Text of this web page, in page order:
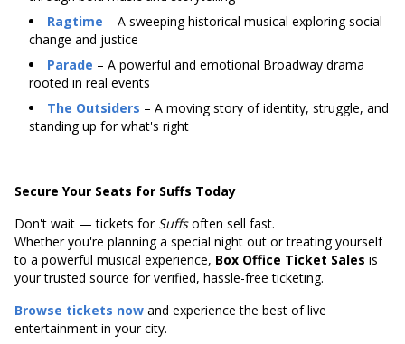
Ragtime – A sweeping historical musical exploring social
change and justice
Parade – A powerful and emotional Broadway drama
rooted in real events
The Outsiders – A moving story of identity, struggle, and
standing up for what's right
Secure Your Seats for Suffs Today
Don't wait — tickets for Suffsoften sell fast.
Whether you're planning a special night out or treating yourself
to a powerful musical experience, Box Office Ticket Sales is
your trusted source for verified, hassle-free ticketing.
Browse tickets now and experience the best of live
entertainment in your city.